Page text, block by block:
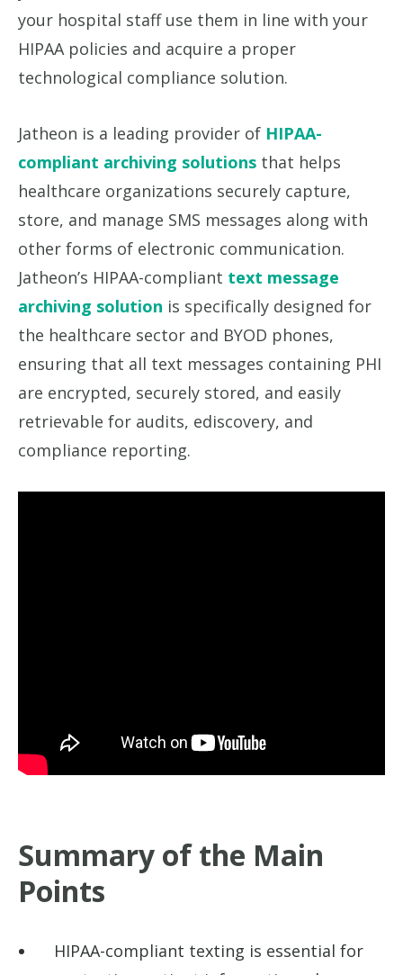
your hospital staff use them in line with your
HIPAA policies and acquire a proper
technological compliance solution.
Jatheon is a leading provider of HIPAA-
compliant archiving solutions that helps
healthcare organizations securely capture,
store, and manage SMS messages along with
other forms of electronic communication.
Jatheon’s HIPAA-compliant text message
archiving solution is specifically designed for
the healthcare sector and BYOD phones,
ensuring that all text messages containing PHI
are encrypted, securely stored, and easily
retrievable for audits, ediscovery, and
compliance reporting.
Summary of the Main
Points
HIPAA-compliant texting is essential for